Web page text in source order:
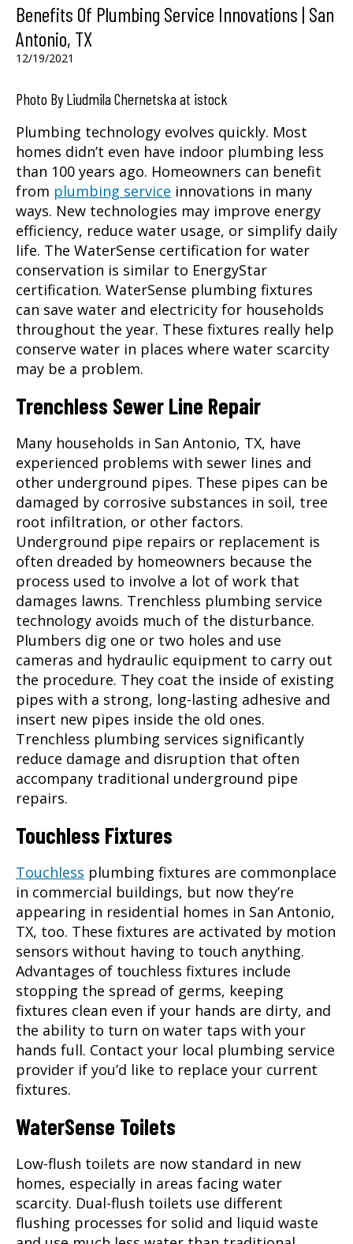
Benefits Of Plumbing Service Innovations | San
Antonio, TX
12/19/2021
Photo By Liudmila Chernetska at istock
Plumbing technology evolves quickly. Most
homes didn’t even have indoor plumbing less
than 100 years ago. Homeowners can benefit
from plumbing service innovations in many
ways. New technologies may improve energy
efficiency, reduce water usage, or simplify daily
life. The WaterSense certification for water
conservation is similar to EnergyStar
certification. WaterSense plumbing fixtures
can save water and electricity for households
throughout the year. These fixtures really help
conserve water in places where water scarcity
may be a problem.
Trenchless Sewer Line Repair
Many households in San Antonio, TX, have
experienced problems with sewer lines and
other underground pipes. These pipes can be
damaged by corrosive substances in soil, tree
root infiltration, or other factors.
Underground pipe repairs or replacement is
often dreaded by homeowners because the
process used to involve a lot of work that
damages lawns. Trenchless plumbing service
technology avoids much of the disturbance.
Plumbers dig one or two holes and use
cameras and hydraulic equipment to carry out
the procedure. They coat the inside of existing
pipes with a strong, long-lasting adhesive and
insert new pipes inside the old ones.
Trenchless plumbing services significantly
reduce damage and disruption that often
accompany traditional underground pipe
repairs.
Touchless Fixtures
Touchless plumbing fixtures are commonplace
in commercial buildings, but now they’re
appearing in residential homes in San Antonio,
TX, too. These fixtures are activated by motion
sensors without having to touch anything.
Advantages of touchless fixtures include
stopping the spread of germs, keeping
fixtures clean even if your hands are dirty, and
the ability to turn on water taps with your
hands full. Contact your local plumbing service
provider if you’d like to replace your current
fixtures.
WaterSense Toilets
Low-flush toilets are now standard in new
homes, especially in areas facing water
scarcity. Dual-flush toilets use different
flushing processes for solid and liquid waste